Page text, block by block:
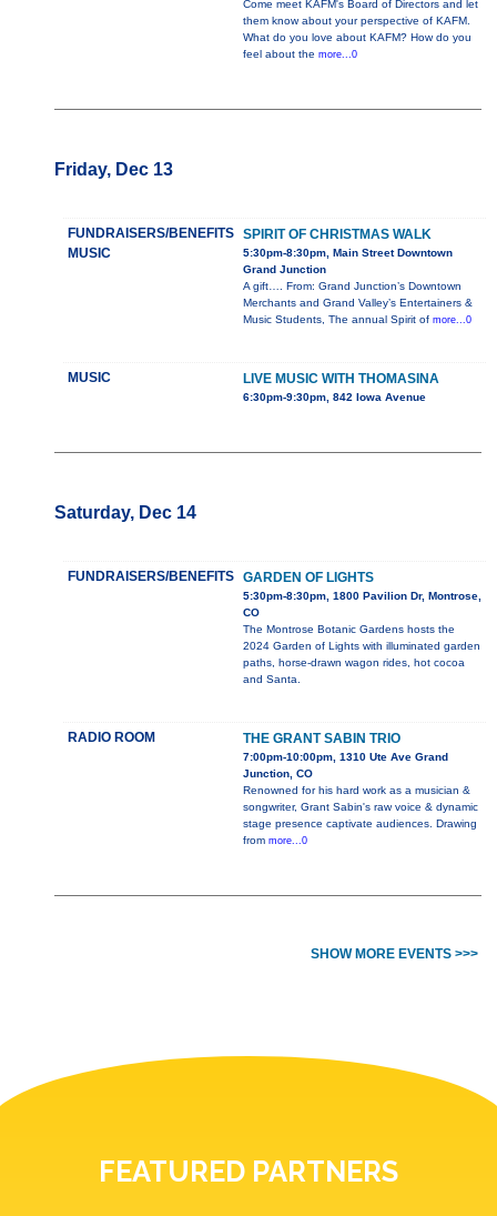
Come meet KAFM's Board of Directors and let
them know about your perspective of KAFM.
What do you love about KAFM? How do you
feel about the more...0
Friday, Dec 13
FUNDRAISERS/BENEFITS
MUSIC
SPIRIT OF CHRISTMAS WALK
5:30pm-8:30pm, Main Street Downtown
Grand Junction
A gift…. From: Grand Junction’s Downtown
Merchants and Grand Valley’s Entertainers &
Music Students, The annual Spirit of more...0
MUSIC LIVE MUSIC WITH THOMASINA
6:30pm-9:30pm, 842 Iowa Avenue
Saturday, Dec 14
FUNDRAISERS/BENEFITS GARDEN OF LIGHTS
5:30pm-8:30pm, 1800 Pavilion Dr, Montrose,
CO
The Montrose Botanic Gardens hosts the
2024 Garden of Lights with illuminated garden
paths, horse-drawn wagon rides, hot cocoa
and Santa.
RADIO ROOM THE GRANT SABIN TRIO
7:00pm-10:00pm, 1310 Ute Ave Grand
Junction, CO
Renowned for his hard work as a musician &
songwriter, Grant Sabin's raw voice & dynamic
stage presence captivate audiences. Drawing
from more...0
SHOW MORE EVENTS >>>
FEATURED PARTNERS